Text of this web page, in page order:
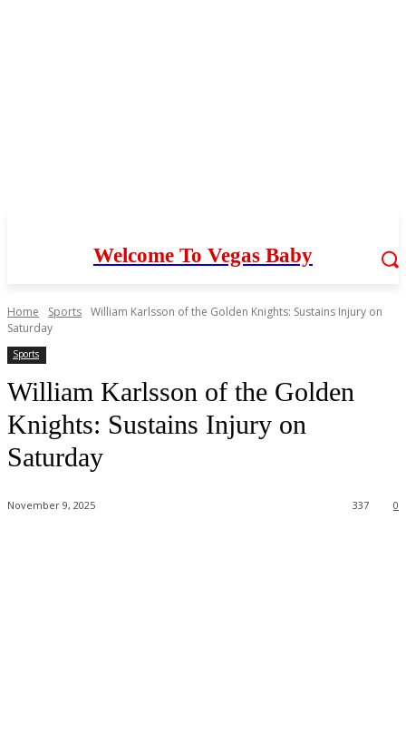
Welcome To Vegas Baby
Home Sports William Karlsson of the Golden Knights: Sustains Injury on
Saturday
Sports
William Karlsson of the Golden
Knights: Sustains Injury on
Saturday
November 9, 2025 0
337